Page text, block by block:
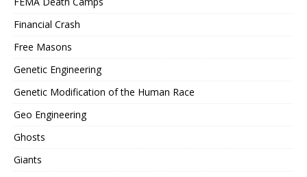
Financial Crash
Free Masons
Genetic Engineering
Genetic Modification of the Human Race
Geo Engineering
Ghosts
Giants